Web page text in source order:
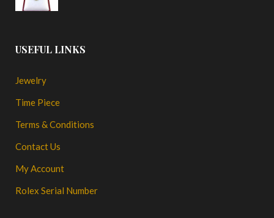
USEFUL LINKS
Jewelry
Time Piece
Terms & Conditions
Contact Us
My Account
Rolex Serial Number